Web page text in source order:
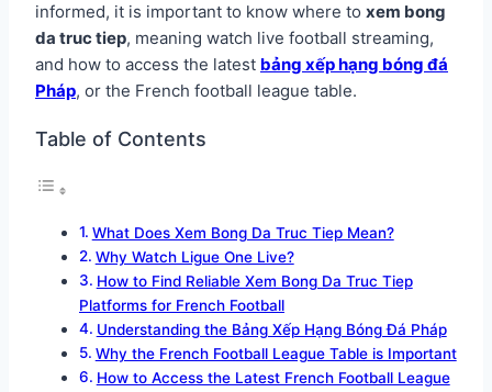
informed, it is important to know where to xem bong
da truc tiep, meaning watch live football streaming,
and how to access the latest bảng xếp hạng bóng đá
Pháp, or the French football league table.
Table of Contents
What Does Xem Bong Da Truc Tiep Mean?
Why Watch Ligue One Live?
How to Find Reliable Xem Bong Da Truc Tiep
Platforms for French Football
Understanding the Bảng Xếp Hạng Bóng Đá Pháp
Why the French Football League Table is Important
How to Access the Latest French Football League